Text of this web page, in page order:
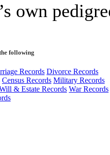
own
following
Records Divorce Records
Census Records Military Records
& Estate Records War Records